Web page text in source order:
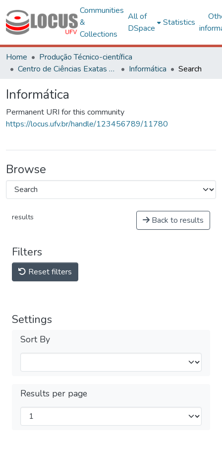
Communities
&
Collections
All of
DSpace
Statistics
Home
Produção Técnico-científica
Centro de Ciências Exatas e Tecnológicas
Informática Search
Informática
Permanent URI for this community
https://locus.ufv.br/handle/123456789/11780
Browse
results Back to results
Filters
Reset filters
Settings
Sort By
Results per page